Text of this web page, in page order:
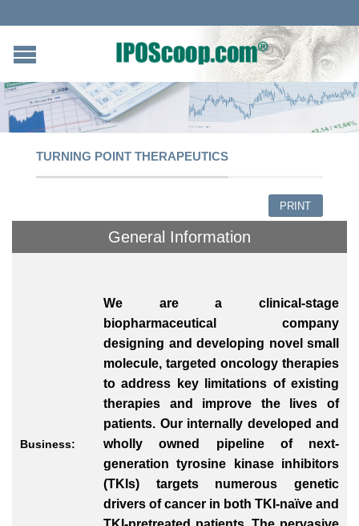
TURNING POINT THERAPEUTICS
PRINT
General Information
Business:
We are a clinical-stage
biopharmaceutical company
designing and developing novel small
molecule, targeted oncology therapies
to address key limitations of existing
therapies and improve the lives of
patients. Our internally developed and
wholly owned pipeline of next-
generation tyrosine kinase inhibitors
(TKIs) targets numerous genetic
drivers of cancer in both TKI-naïve and